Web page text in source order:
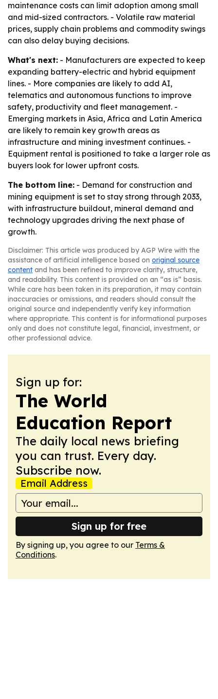
maintenance costs can limit adoption among small
and mid-sized contractors. - Volatile raw material
prices, supply chain problems and commodity swings
can also delay buying decisions.
What's next: - Manufacturers are expected to keep
expanding battery-electric and hybrid equipment
lines. - More companies are likely to add AI,
telematics and autonomous functions to improve
safety, productivity and fleet management. -
Emerging markets in Asia, Africa and Latin America
are likely to remain key growth areas as
infrastructure and mining investment continues. -
Equipment rental is positioned to take a larger role as
buyers look for lower upfront costs.
The bottom line: - Demand for construction and
mining equipment is set to stay strong through 2033,
with infrastructure buildout, mineral demand and
technology upgrades driving the next phase of
growth.
Disclaimer: This article was produced by AGP Wire with the
assistance of artificial intelligence based on original source
content and has been refined to improve clarity, structure,
and readability. This content is provided on an “as is” basis.
While care has been taken in its preparation, it may contain
inaccuracies or omissions, and readers should consult the
original source and independently verify key information
where appropriate. This content is for informational purposes
only and does not constitute legal, financial, investment, or
other professional advice.
Sign up for:
The World
Education Report
The daily local news briefing
you can trust. Every day.
Subscribe now.
Email Address
Sign up for free
By signing up, you agree to our Terms &
Conditions.